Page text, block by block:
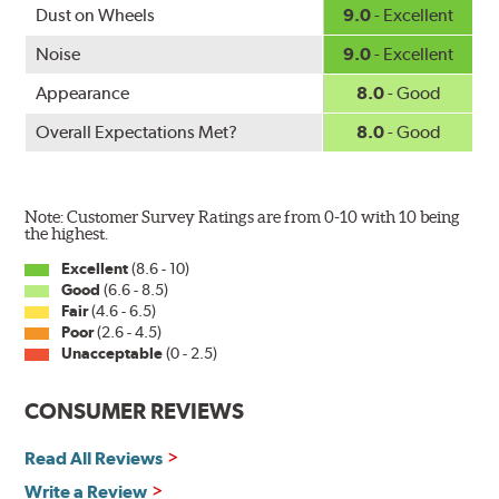
www.P65Warnings.ca.gov
Dust on Wheels
9.0- Excellent
Noise
9.0- Excellent
Appearance
8.0- Good
Overall Expectations Met?
8.0- Good
Note: Customer Survey Ratings are from 0-10 with 10 being
the highest.
Excellent(8.6 - 10)
Good (6.6 - 8.5)
Fair(4.6 - 6.5)
Poor(2.6 - 4.5)
Unacceptable(0 - 2.5)
CONSUMER REVIEWS
Read All Reviews
Write a Review